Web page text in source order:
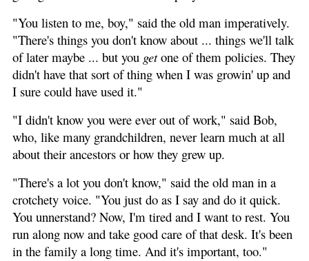
"You listen to me, boy," said the old man imperatively.
"There's things you don't know about ... things we'll talk
of later maybe ... but you getone of them policies. They
didn't have that sort of thing when I was growin' up and
I sure could have used it."
"I didn't know you were ever out of work," said Bob,
who, like many grandchildren, never learn much at all
about their ancestors or how they grew up.
"There's a lot you don't know," said the old man in a
crotchety voice. "You just do as I say and do it quick.
You unnerstand? Now, I'm tired and I want to rest. You
run along now and take good care of that desk. It's been
in the family a long time. And it's important, too."